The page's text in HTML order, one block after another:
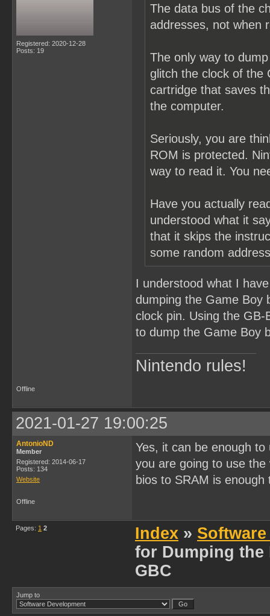
Registered: 2020-12-28
Posts: 19
The data bus of the
addresses, not when
The only way to
glitch the clock of the
cartridge that saves
the computer.
Seriously, you are
ROM is protected.
way to read it. You
Have you actually
understood what it
that it skips the
some random
I understood what I
dumping the Game Boy
clock pin. Using the
to dump the Game Boy
Nintendo rules!
Offline
2021-01-27 19:00:25
AntonioND
Member
Registered: 2014-06-17
Posts: 134
Website
Yes, it can be enough
you are going to use
bios to SRAM is
Offline
Pages: 1 2 Index »
for Dumping the
GBC
Jump to